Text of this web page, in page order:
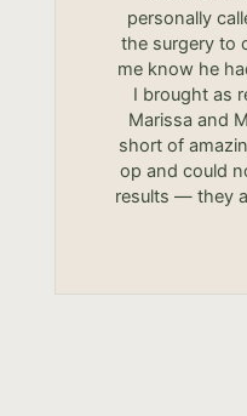
personally
the surgery to
me know he
I brought as
Marissa and
short of
op and could
results — they